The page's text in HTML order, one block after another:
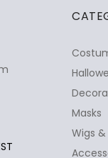
Masks
Wigs